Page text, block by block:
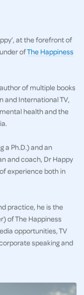
at the forefront of
ofThe Happiness
of multiple books
and International TV,
health and the
a Ph.D.) and an
and coach, Dr Happy
experience both in
practice, he is the
of The Happiness
opportunities, TV
speaking and